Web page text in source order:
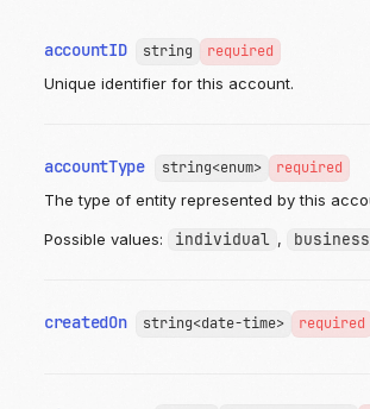
accountID string
required
Unique identifier for this account.
accountType string<enum>
required
The type of entity represented by this
Possible values: individual , business
createdOn string<date-time> required